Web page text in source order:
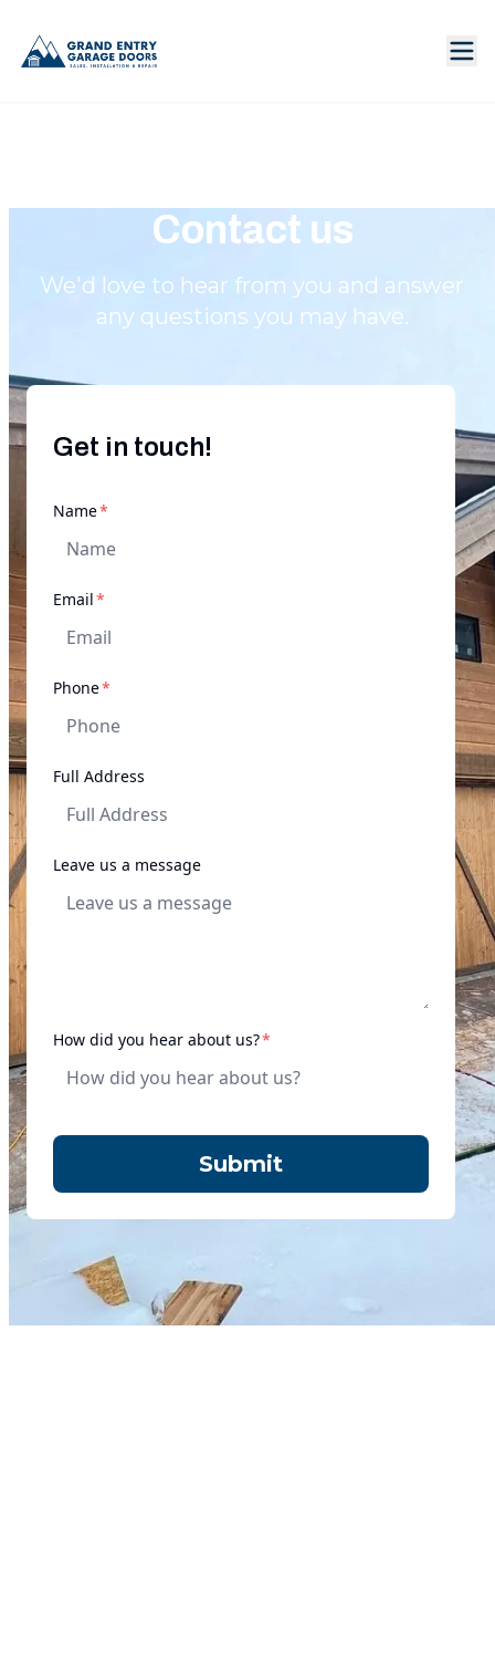
Contact us
We'd love to hear from you and answer
any questions you may have.
Get in touch!
Name*
Email*
Phone*
Full Address
Leave us a message
How did you hear about us?*
Submit